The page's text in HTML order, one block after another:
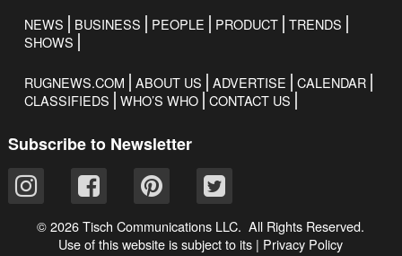
NEWS BUSINESS PEOPLE PRODUCT TRENDS
SHOWS
RUGNEWS.COM ABOUT US ADVERTISE
CALENDAR
CLASSIFIEDS
WHO’S WHO CONTACT US
Subscribe to Newsletter
© 2026 Tisch Communications LLC. All Rights Reserved.
Use of this website is subject to its | Privacy Policy